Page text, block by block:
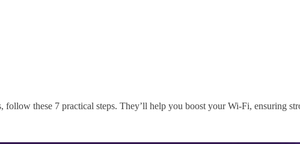
these 7 practical steps. They’ll help you boost your Wi-Fi, ensuring